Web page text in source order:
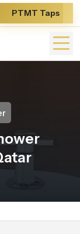
PTMT Taps